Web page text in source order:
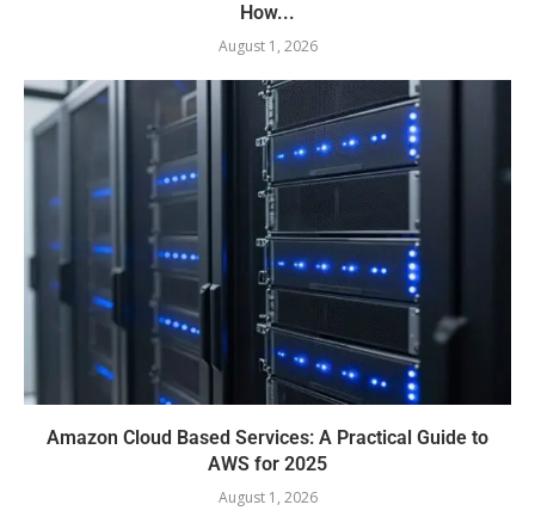
How...
August 1, 2026
Amazon Cloud Based Services: A Practical Guide to
AWS for 2025
August 1, 2026